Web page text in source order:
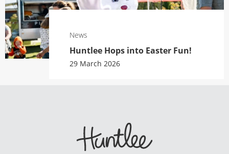
News
Huntlee Hops into Easter Fun!
29 March 2026